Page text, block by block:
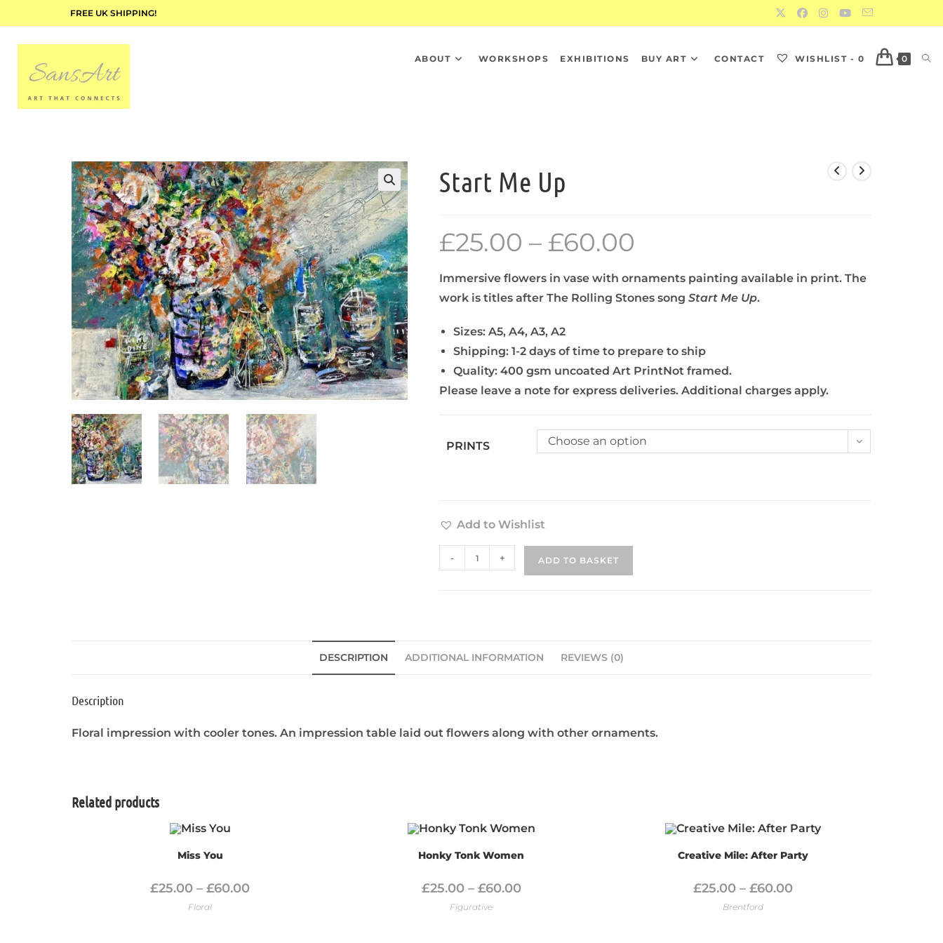
FREE UK SHIPPING!
ABOUT WORKSHOPS EXHIBITIONS BUY ART CONTACT WISHLIST - 0 0
Start Me Up
£25.00 – £60.00
Immersive flowers in vase with ornaments painting available in print. The
work is titles after The Rolling Stones songStart Me Up.
Sizes: A5, A4, A3, A2
Shipping: 1-2 days of time to prepare to ship
Quality: 400 gsm uncoated Art PrintNot framed.
Please leave a note for express deliveries. Additional charges apply.
PRINTS Choose an option
Add to Wishlist
- + ADD TO BASKET
DESCRIPTION ADDITIONAL INFORMATION REVIEWS (0)
Description
Floral impression with cooler tones. An impression table laid out flowers along with other ornaments.
Related products
Miss You
£25.00 – £60.00
Floral
Honky Tonk Women
£25.00 – £60.00
Figurative
Creative Mile: After Party
£25.00 – £60.00
Brentford